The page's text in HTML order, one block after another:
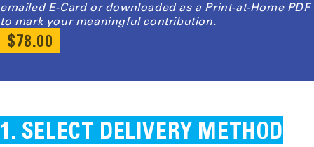
emailed E-Card or downloaded as a Print-at-Home PDF
to mark your meaningful contribution.
REGULAR
$78.00
SELECT DELIVERY METHOD